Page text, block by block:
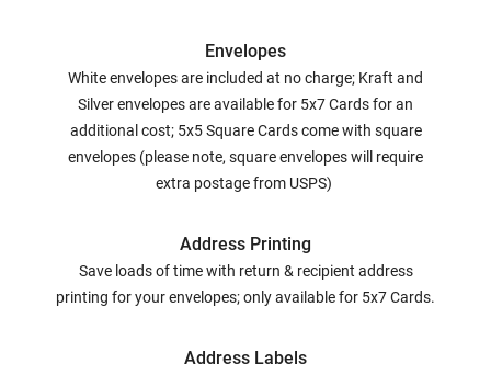
Envelopes
White envelopes are included at no charge; Kraft and
Silver envelopes are available for 5x7 Cards for an
additional cost; 5x5 Square Cards come with square
envelopes (please note, square envelopes will require
extra postage from USPS)
Address Printing
Save loads of time with return & recipient address
printing for your envelopes; only available for 5x7 Cards.
Address Labels